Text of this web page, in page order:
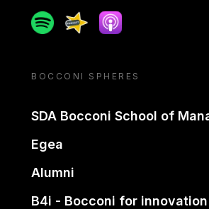
SpotifySpreakerApple podcast
BOCCONI SPHERES
SDA Bocconi School of
Egea
Alumni
B4i - Bocconi for innovation